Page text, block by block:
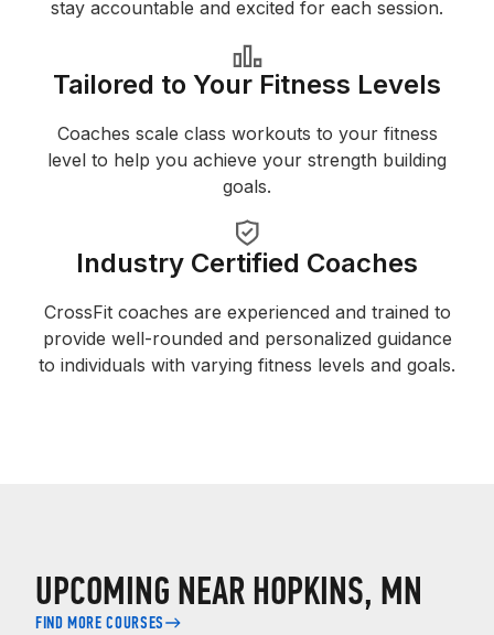
stay accountable and excited for each session.
Tailored to Your Fitness Levels
Coaches scale class workouts to your fitness
level to help you achieve your strength building
goals.
Industry Certified Coaches
CrossFit coaches are experienced and trained to
provide well-rounded and personalized guidance
to individuals with varying fitness levels and goals.
UPCOMING NEAR HOPKINS, MN
FIND MORE COURSES